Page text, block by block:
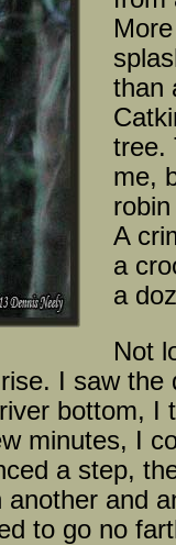
than
tree.
me,
A
a
a
Not
I saw the
bottom, I
minutes, I
a step,
and
to go no